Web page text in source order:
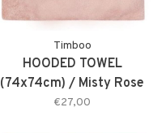
Timboo
HOODED TOWEL
(74x74cm) / Misty Rose
€27,00